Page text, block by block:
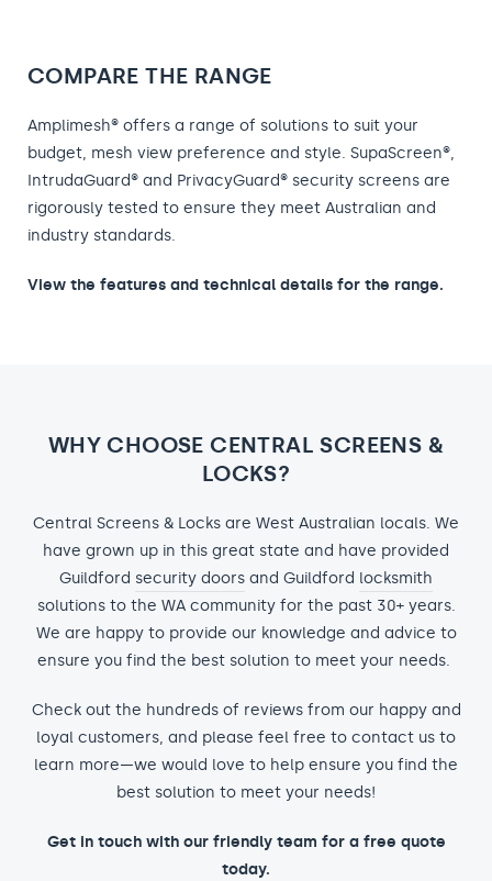
COMPARE THE RANGE
Amplimesh® offers a range of solutions to suit your
budget, mesh view preference and style. SupaScreen®,
IntrudaGuard® and PrivacyGuard® security screens are
rigorously tested to ensure they meet Australian and
industry standards.
View the features and technical details for the range.
WHY CHOOSE CENTRAL SCREENS &
LOCKS?
Central Screens & Locks are West Australian locals. We
have grown up in this great state and have provided
Guildford security doors and Guildford locksmith
solutions to the WA community for the past 30+ years.
We are happy to provide our knowledge and advice to
ensure you find the best solution to meet your needs.
Check out the hundreds of reviews from our happy and
loyal customers, and please feel free to contact us to
learn more—we would love to help ensure you find the
best solution to meet your needs!
Get in touch with our friendly team for a free quote
today.